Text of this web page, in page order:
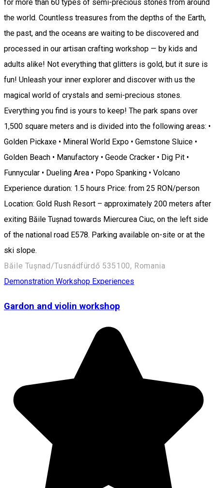
for more than 60 types of semi-precious stones from around
the world. Countless treasures from the depths of the Earth,
the past, and the oceans are waiting to be discovered and
processed in our artisan crafting workshop — by kids and
adults alike! Not everything that glitters is gold, but it sure is
fun! Unleash your inner explorer and discover with us the
magical world of crystals and semi-precious stones.
Everything you find is yours to keep! The park spans over
1,500 square meters and is divided into the following areas: •
Golden Pickaxe • Mineral World Expo • Gemstone Sluice •
Golden Beach • Manufactory • Geode Cracker • Dig Pit •
Funnycular • Dueling Area • Popo Spanking • Volcano
Experience duration: 1.5 hours Price: from 25 RON/person
Location: Gold Rush Resort – approximately 200 meters after
exiting Băile Tușnad towards Miercurea Ciuc, on the left side
of the national road E578. Parking available on-site or at the
ski slope.
Băile Tușnad/Tusnádfürdő 535100, Romania
Demonstration Workshop Experiences
Gardon and violin workshop